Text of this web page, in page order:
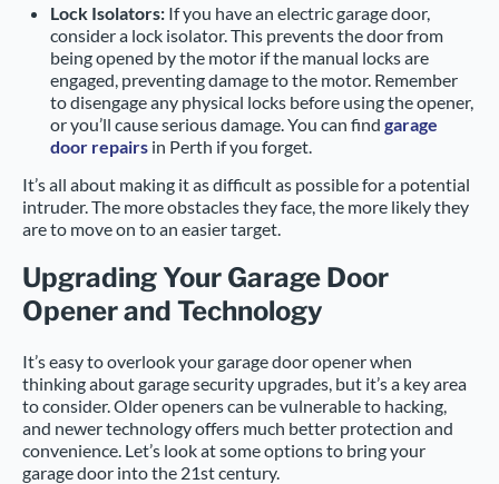
Lock Isolators: If you have an electric garage door,
consider a lock isolator. This prevents the door from
being opened by the motor if the manual locks are
engaged, preventing damage to the motor. Remember
to disengage any physical locks before using the opener,
or you’ll cause serious damage. You can find garage
door repairs in Perth if you forget.
It’s all about making it as difficult as possible for a potential
intruder. The more obstacles they face, the more likely they
are to move on to an easier target.
Upgrading Your Garage Door
Opener and Technology
It’s easy to overlook your garage door opener when
thinking about garage security upgrades, but it’s a key area
to consider. Older openers can be vulnerable to hacking,
and newer technology offers much better protection and
convenience. Let’s look at some options to bring your
garage door into the 21st century.